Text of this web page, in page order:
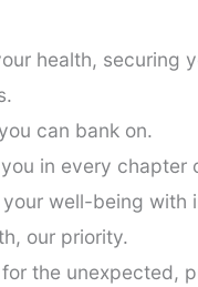
health, securing
can bank on.
in every chapter
your well-being with
our priority.
the unexpected,